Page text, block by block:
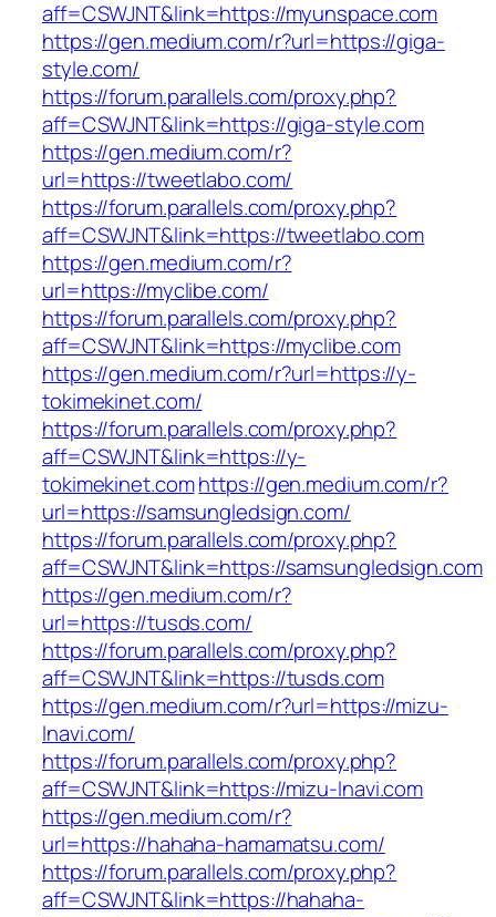
aff=CSWJNT&link=https://myunspace.com
https://gen.medium.com/r?url=https://giga-
style.com/
https://forum.parallels.com/proxy.php?
aff=CSWJNT&link=https://giga-style.com
https://gen.medium.com/r?
url=https://tweetlabo.com/
https://forum.parallels.com/proxy.php?
aff=CSWJNT&link=https://tweetlabo.com
https://gen.medium.com/r?
url=https://myclibe.com/
https://forum.parallels.com/proxy.php?
aff=CSWJNT&link=https://myclibe.com
https://gen.medium.com/r?url=https://y-
tokimekinet.com/
https://forum.parallels.com/proxy.php?
aff=CSWJNT&link=https://y-
tokimekinet.comhttps://gen.medium.com/r?
url=https://samsungledsign.com/
https://forum.parallels.com/proxy.php?
aff=CSWJNT&link=https://samsungledsign.com
https://gen.medium.com/r?
url=https://tusds.com/
https://forum.parallels.com/proxy.php?
aff=CSWJNT&link=https://tusds.com
https://gen.medium.com/r?url=https://mizu-
lnavi.com/
https://forum.parallels.com/proxy.php?
aff=CSWJNT&link=https://mizu-lnavi.com
https://gen.medium.com/r?
url=https://hahaha-hamamatsu.com/
https://forum.parallels.com/proxy.php?
aff=CSWJNT&link=https://hahaha-